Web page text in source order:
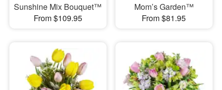
Sunshine Mix Bouquet™
From $109.95
Mom’s Garden™
From $81.95